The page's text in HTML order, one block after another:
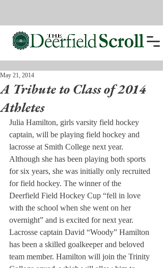
A Tribute to Class of 2014
Athletes
May 21, 2014
Julia Hamilton, girls varsity field hockey
captain, will be playing field hockey and
lacrosse at Smith College next year.
Although she has been playing both sports
for six years, she was initially only recruited
for field hockey. The winner of the
Deerfield Field Hockey Cup “fell in love
with the school when she went on her
overnight” and is excited for next year.
Lacrosse captain David “Woody” Hamilton
has been a skilled goalkeeper and beloved
team member. Hamilton will join the Trinity